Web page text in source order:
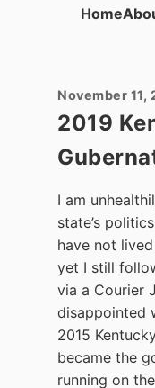
Home
November 11,
2019
I am
state’s
have not
yet I still
via a Courier
disappointed
2015
became the
running on